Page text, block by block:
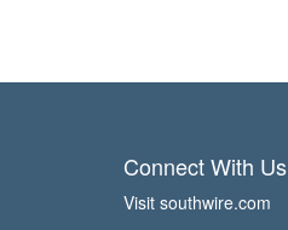
Connect With Us
Visit southwire.com